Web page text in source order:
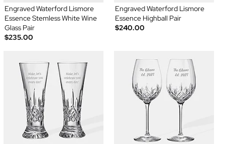
Engraved Waterford Lismore
Essence Stemless White Wine
Glass Pair
$235.00
Engraved Waterford Lismore
Essence Highball Pair
$240.00